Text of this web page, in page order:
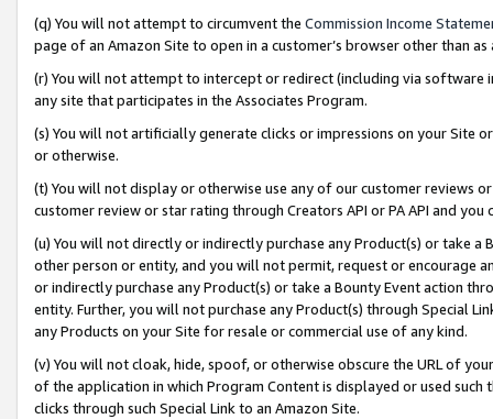
(q) You will not attempt to circumvent the Commission Income
page of an Amazon Site to open in a customer’s browser other than
(r) You will not attempt to intercept or redirect (including via software
any site that participates in the Associates Program.
(s) You will not artificially generate clicks or impressions on your Site
or otherwise.
(t) You will not display or otherwise use any of our customer reviews
customer review or star rating through Creators API or PA API and
(u) You will not directly or indirectly purchase any Product(s) or take
other person or entity, and you will not permit, request or encourage
or indirectly purchase any Product(s) or take a Bounty Event action
entity. Further, you will not purchase any Product(s) through Special
any Products on your Site for resale or commercial use of any kind.
(v) You will not cloak, hide, spoof, or otherwise obscure the URL of
of the application in which Program Content is displayed or used
clicks through such Special Link to an Amazon Site.